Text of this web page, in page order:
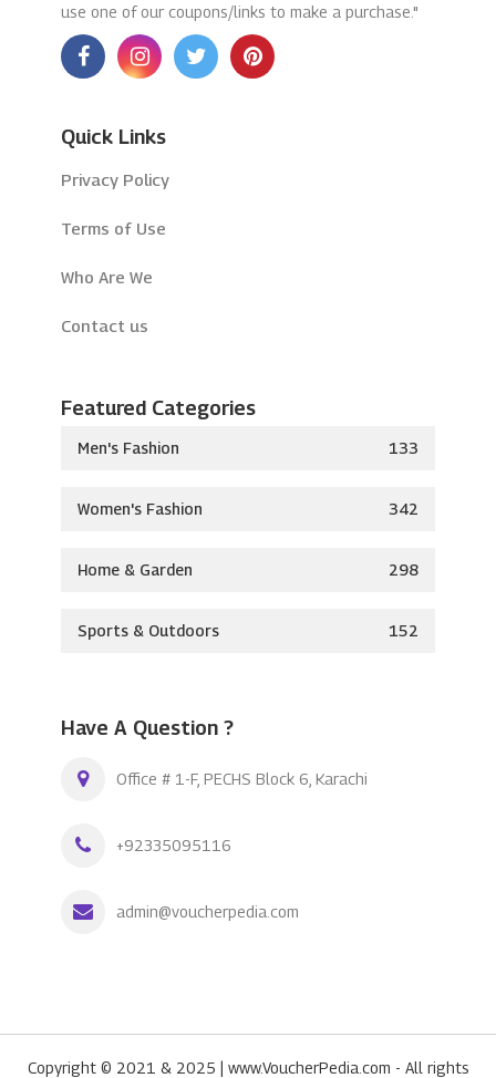
use one of our coupons/links to make a purchase."
Quick Links
Privacy Policy
Terms of Use
Who Are We
Contact us
Featured Categories
Men's Fashion 133
Women's Fashion 342
Home & Garden 298
Sports & Outdoors 152
Have A Question ?
Office # 1-F, PECHS Block 6, Karachi
+92335095116
admin@voucherpedia.com
Copyright © 2021 & 2025 | www.VoucherPedia.com - All rights